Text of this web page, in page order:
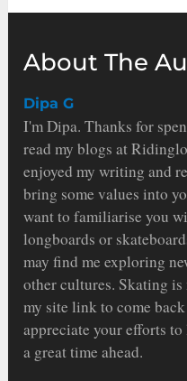
About The
Dipa G
I'm Dipa. Thanks for
read my blogs at
enjoyed my writing and
bring some values into
want to familiarise you
longboards or
may find me exploring
other cultures. Skating
my site link to come
appreciate your efforts
a great time ahead.